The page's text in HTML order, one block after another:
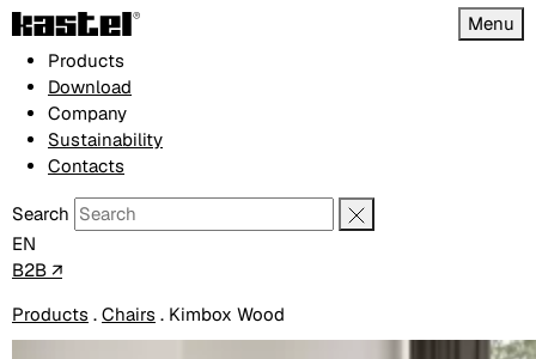
Menu
Products
Download
Company
Sustainability
Contacts
Search
EN
B2B ↗
Products . Chairs . Kimbox Wood